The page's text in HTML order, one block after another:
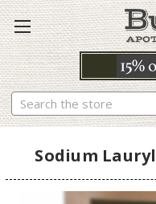
Search
Sodium